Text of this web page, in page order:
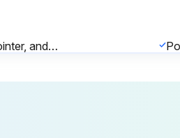
Pointer, short pointer, and plunger move smoothly